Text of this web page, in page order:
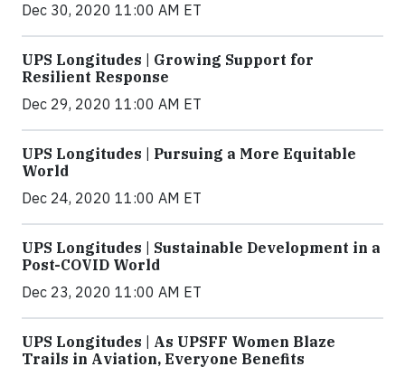
Dec 30, 2020 11:00 AM ET
UPS Longitudes | Growing Support for
Resilient Response
Dec 29, 2020 11:00 AM ET
UPS Longitudes | Pursuing a More Equitable
World
Dec 24, 2020 11:00 AM ET
UPS Longitudes | Sustainable Development in a
Post-COVID World
Dec 23, 2020 11:00 AM ET
UPS Longitudes | As UPSFF Women Blaze
Trails in Aviation, Everyone Benefits